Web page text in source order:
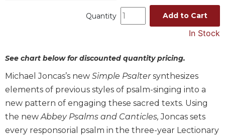
Liturgy
the
Church
Liturgy
and
Sacraments
Quantity Add to Cart
In Stock
See chart below for discounted quantity pricing.
Michael Joncas’s new Simple Psaltersynthesizes
elements of previous styles of psalm-singing into a
new pattern of engaging these sacred texts. Using
the new Abbey Psalms and Canticles, Joncas sets
every responsorial psalm in the three-year Lectionary